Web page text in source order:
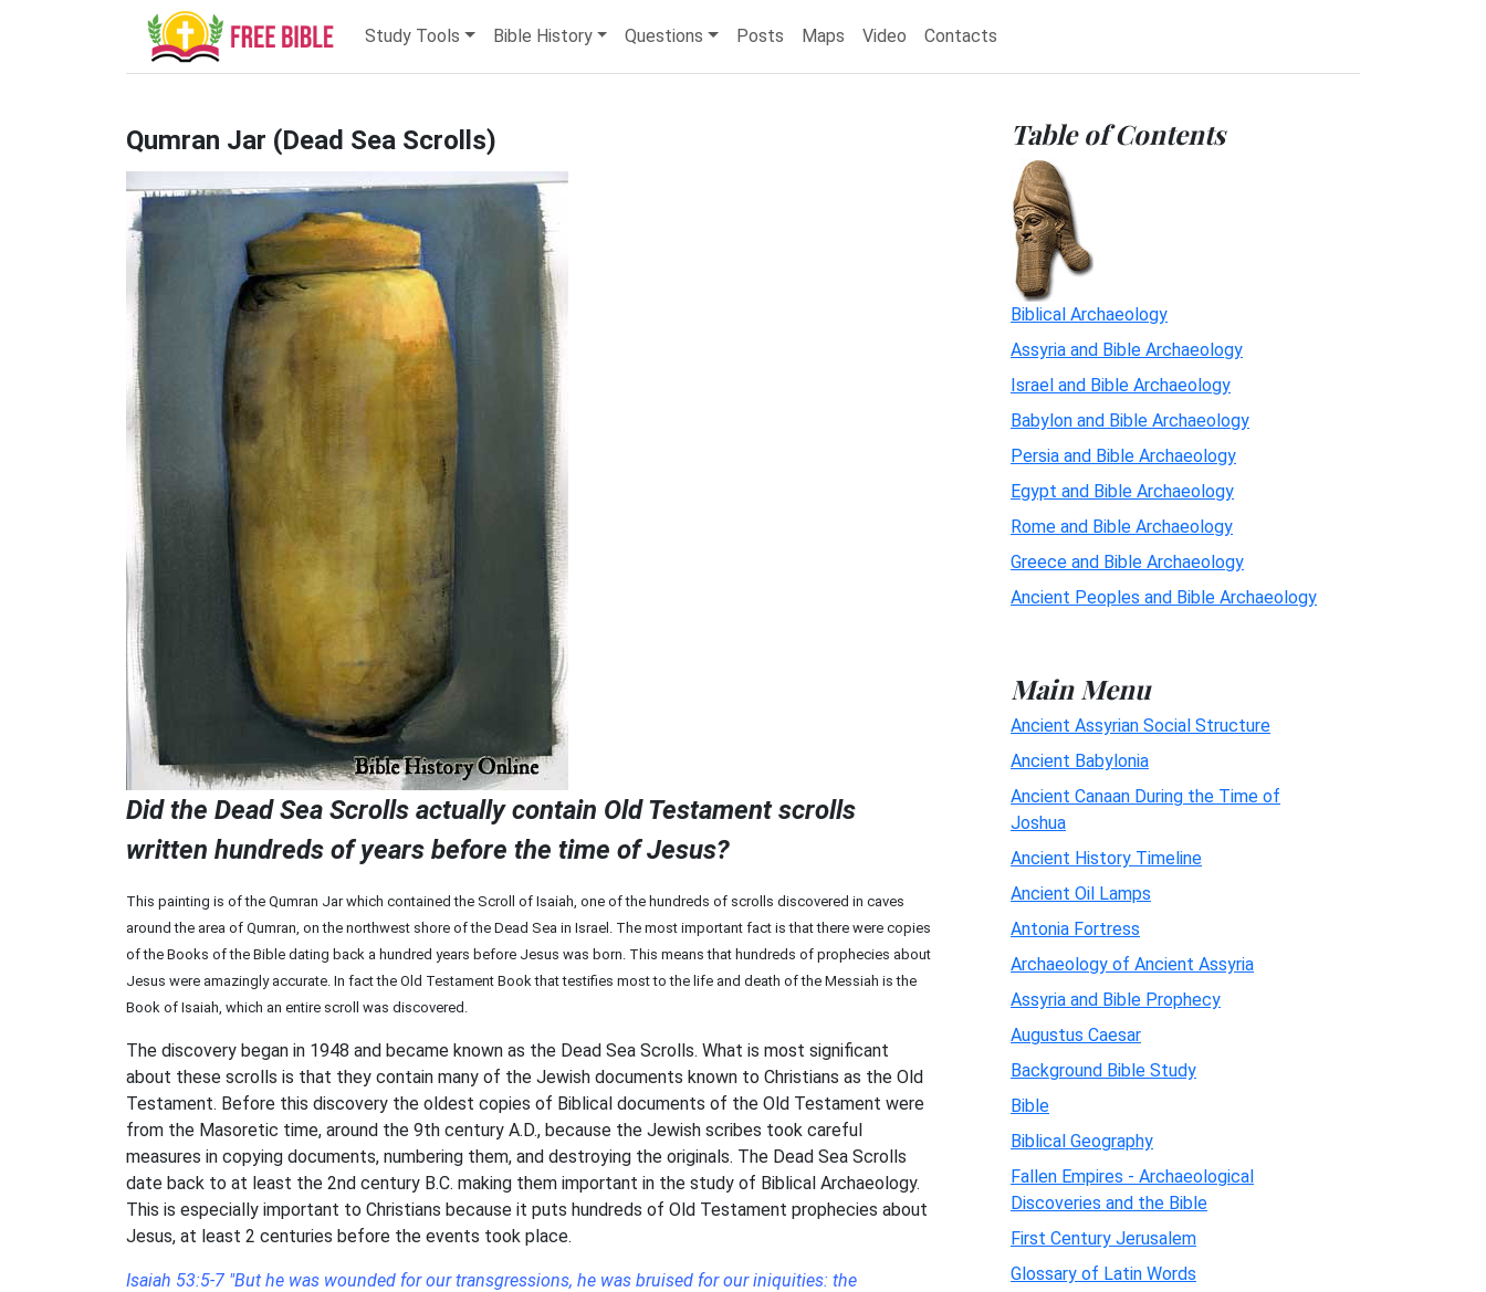
Study Tools Bible History Questions Posts Maps Video Contacts
Qumran Jar (Dead Sea Scrolls)
Did the Dead Sea Scrolls actually contain Old Testament scrolls
written hundreds of years before the time of Jesus?
This painting is of the Qumran Jar which contained the Scroll of Isaiah, one of the hundreds of scrolls discovered in caves
around the area of Qumran, on the northwest shore of the Dead Sea in Israel. The most important fact is that there were copies
of the Books of the Bible dating back a hundred years before Jesus was born. This means that hundreds of prophecies about
Jesus were amazingly accurate. In fact the Old Testament Book that testifies most to the life and death of the Messiah is the
Book of Isaiah, which an entire scroll was discovered.
The discovery began in 1948 and became known as the Dead Sea Scrolls. What is most significant
about these scrolls is that they contain many of the Jewish documents known to Christians as the Old
Testament. Before this discovery the oldest copies of Biblical documents of the Old Testament were
from the Masoretic time, around the 9th century A.D., because the Jewish scribes took careful
measures in copying documents, numbering them, and destroying the originals. The Dead Sea Scrolls
date back to at least the 2nd century B.C. making them important in the study of Biblical Archaeology.
This is especially important to Christians because it puts hundreds of Old Testament prophecies about
Jesus, at least 2 centuries before the events took place.
Isaiah 53:5-7 "But he was wounded for our transgressions, he was bruised for our iniquities: the
Table of Contents
Biblical Archaeology
Assyria and Bible Archaeology
Israel and Bible Archaeology
Babylon and Bible Archaeology
Persia and Bible Archaeology
Egypt and Bible Archaeology
Rome and Bible Archaeology
Greece and Bible Archaeology
Ancient Peoples and Bible Archaeology
Main Menu
Ancient Assyrian Social Structure
Ancient Babylonia
Ancient Canaan During the Time of
Joshua
Ancient History Timeline
Ancient Oil Lamps
Antonia Fortress
Archaeology of Ancient Assyria
Assyria and Bible Prophecy
Augustus Caesar
Background Bible Study
Bible
Biblical Geography
Fallen Empires - Archaeological
Discoveries and the Bible
First Century Jerusalem
Glossary of Latin Words